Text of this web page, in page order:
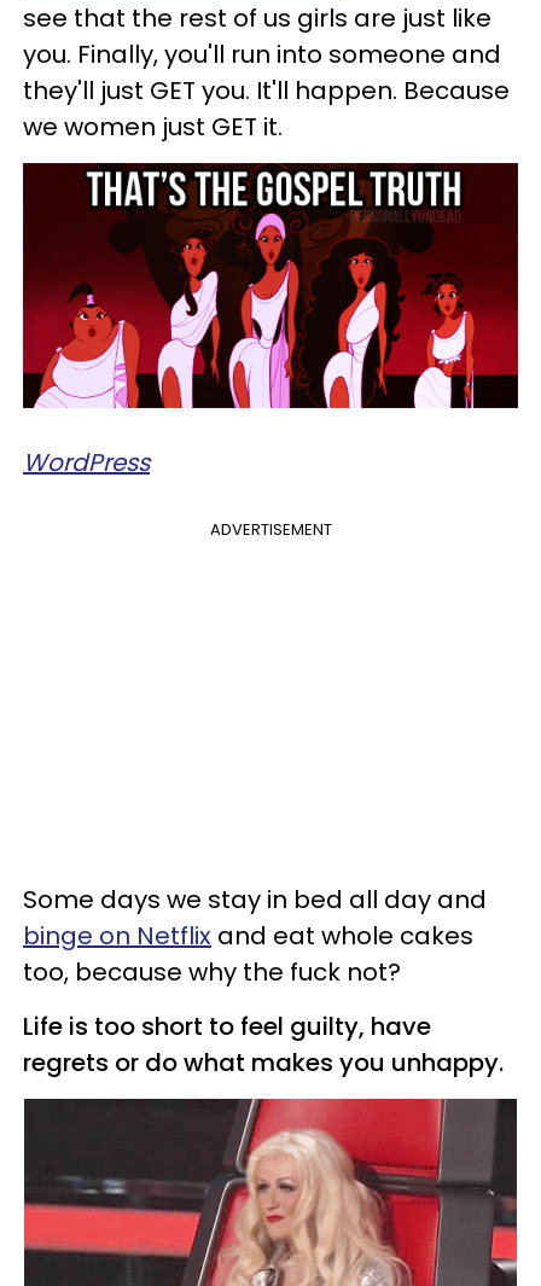
see that the rest of us girls are just like
you. Finally, you'll run into someone and
they'll just GET you. It'll happen. Because
we women just GET it.
WordPress
ADVERTISEMENT
Some days we stay in bed all day and
binge on Netflix and eat whole cakes
too, because why the fuck not?
Life is too short to feel guilty, have
regrets or do what makes you unhappy.